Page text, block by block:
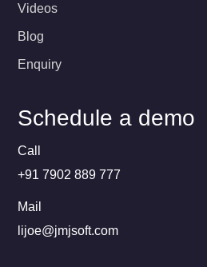
Videos
Blog
Enquiry
Schedule a demo
Call
+91 7902 889 777
Mail
lijoe@jmjsoft.com